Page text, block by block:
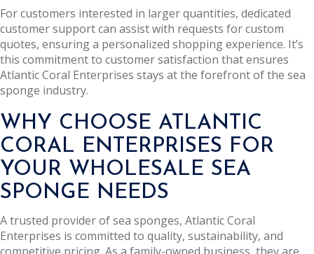
For customers interested in larger quantities, dedicated
customer support can assist with requests for custom
quotes, ensuring a personalized shopping experience. It’s
this commitment to customer satisfaction that ensures
Atlantic Coral Enterprises stays at the forefront of the sea
sponge industry.
WHY CHOOSE ATLANTIC
CORAL ENTERPRISES FOR
YOUR WHOLESALE SEA
SPONGE NEEDS
A trusted provider of sea sponges, Atlantic Coral
Enterprises is committed to quality, sustainability, and